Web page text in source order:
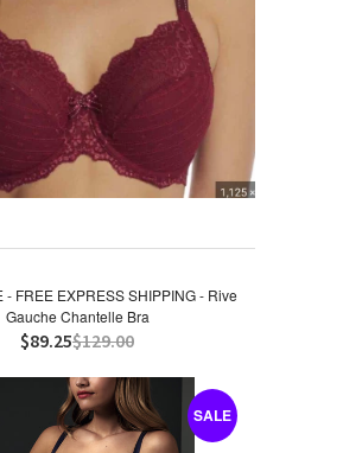
- FREE EXPRESS SHIPPING - Rive
Gauche Chantelle Bra
$89.25$129.00
SALE